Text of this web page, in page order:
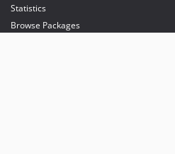
Statistics
Browse Packages